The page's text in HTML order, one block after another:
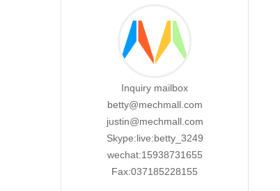
Inquiry mailbox
betty@mechmall.com
justin@mechmall.com
Skype:live:betty_3249
wechat:15938731655
Fax:037185228155